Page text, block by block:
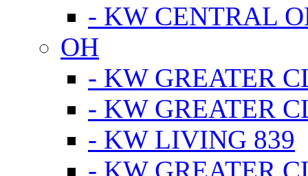
- KW CENTRAL
OH
- KW GREATER
- KW GREATER
- KW LIVING 839
- KW GREATER